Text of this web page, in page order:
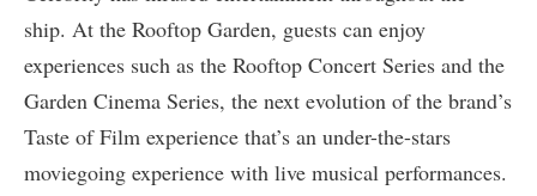
ship. At the Rooftop Garden, guests can enjoy
experiences such as the Rooftop Concert Series and the
Garden Cinema Series, the next evolution of the brand’s
Taste of Film experience that’s an under-the-stars
moviegoing experience with live musical performances.